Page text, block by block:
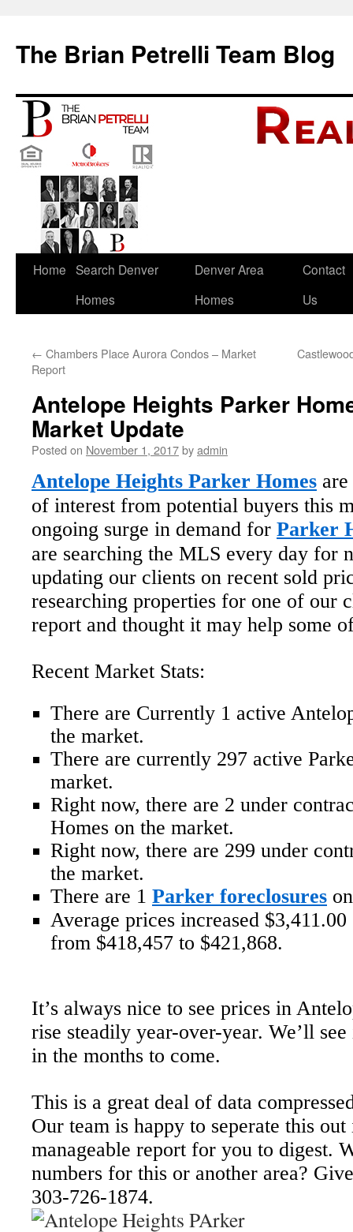
The Brian Petrelli Team Blog
Skip
Home Search Denver
Homes
Denver Area
Homes
Contact
Us
← Chambers Place Aurora Condos – Market
Report
Antelope Heights Parker
Market Update
Posted on November 1, 2017byadmin
Antelope Heights Parker Homes
of interest from potential buyers this
ongoing surge in demand for Parker
are searching the MLS every day for
updating our clients on recent sold
researching properties for one of our
report and thought it may help some
Recent Market Stats:
There are Currently 1 active
the market.
There are currently 297 active
market.
Right now, there are 2 under
Homes on the market.
Right now, there are 299 under
the market.
There are 1 Parker foreclosures
Average prices increased
from $418,457 to $421,868.
It’s always nice to see prices in
rise steadily year-over-year. We’ll
in the months to come.
This is a great deal of data
Our team is happy to seperate this
manageable report for you to digest.
numbers for this or another area?
303-726-1874.